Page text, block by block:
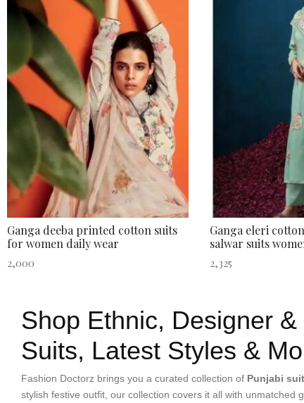
Ganga deeba printed cotton suits
for women daily wear
2,000
Ganga eleri
salwar suits
2,325
Shop Ethnic, Designer
Suits, Latest Styles &
Fashion Doctorz brings you a curated collection of Punjabi
stylish festive outfit, our collection covers it all with unmatched